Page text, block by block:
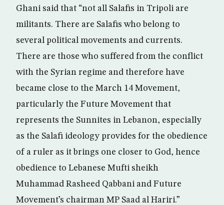
Ghani said that “not all Salafis in Tripoli are
militants. There are Salafis who belong to
several political movements and currents.
There are those who suffered from the conflict
with the Syrian regime and therefore have
became close to the March 14 Movement,
particularly the Future Movement that
represents the Sunnites in Lebanon, especially
as the Salafi ideology provides for the obedience
of a ruler as it brings one closer to God, hence
obedience to Lebanese Mufti sheikh
Muhammad Rasheed Qabbani and Future
Movement’s chairman MP Saad al Hariri.”